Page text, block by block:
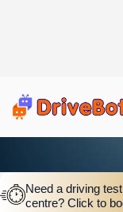
Need a driving
centre? Click to